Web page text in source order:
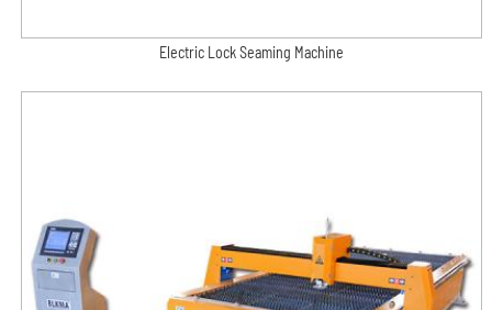
Electric Lock Seaming Machine